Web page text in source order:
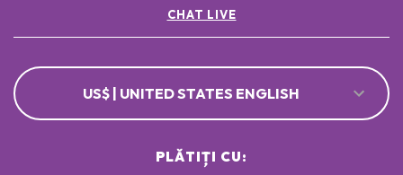
CHAT LIVE
US$ | UNITED STATES ENGLISH
PLĂTIȚI CU: